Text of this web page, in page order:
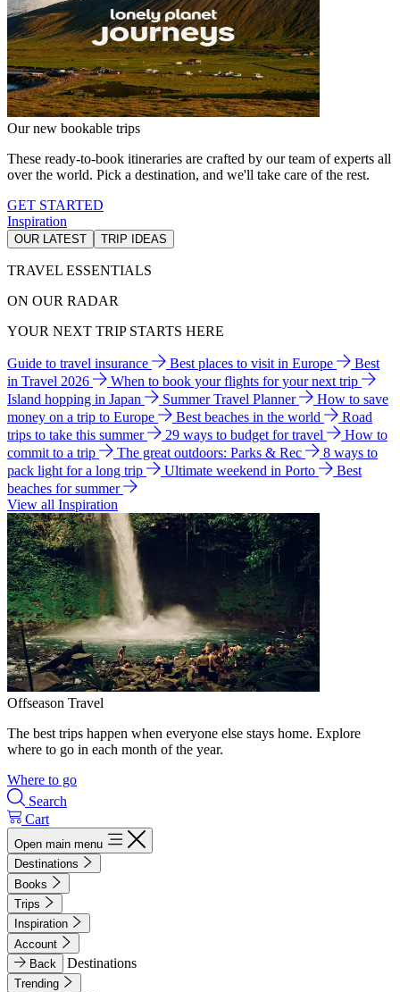
Our new bookable trips
These ready-to-book itineraries are crafted by our team of experts all
over the world. Pick a destination, and we'll take care of the rest.
GET STARTED
Inspiration
OUR LATEST TRIP IDEAS
TRAVEL ESSENTIALS
ON OUR RADAR
YOUR NEXT TRIP STARTS HERE
Guide to travel insurance Best places to visit in Europe
Best
in Travel 2026
When to book your flights for your next trip
Island hopping in Japan
Summer Travel Planner
How to save
money on a trip to Europe
Best beaches in the world
Road
trips to take this summer
29 ways to budget for travel
How to
commit to a trip
The great outdoors: Parks & Rec
8 ways to
pack light for a long trip
Ultimate weekend in Porto
Best
beaches for summer
View all Inspiration
Offseason Travel
The best trips happen when everyone else stays home. Explore
where to go in each month of the year.
Where to go
Search
Cart
Open main menu
Destinations
Books
Trips
Inspiration
Account
Back
Destinations
Trending